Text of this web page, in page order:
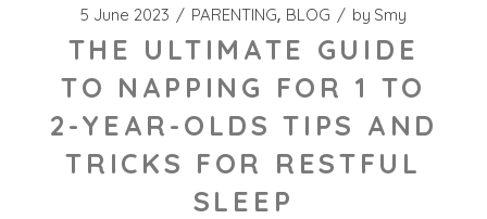
5 June 2023 PARENTING BLOG by Smy
THE ULTIMATE GUIDE
TO NAPPING FOR 1 TO
2-YEAR-OLDS TIPS AND
TRICKS FOR RESTFUL
SLEEP